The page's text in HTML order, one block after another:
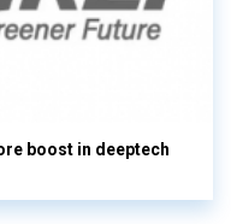
boost in deeptech